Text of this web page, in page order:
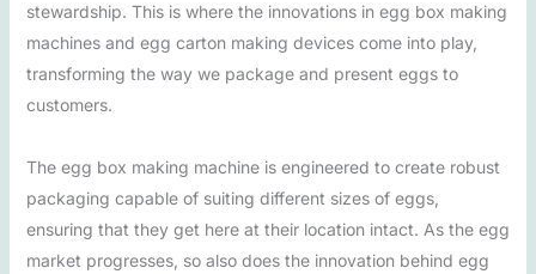
stewardship. This is where the innovations in egg box making
machines and egg carton making devices come into play,
transforming the way we package and present eggs to
customers.
The egg box making machine is engineered to create robust
packaging capable of suiting different sizes of eggs,
ensuring that they get here at their location intact. As the egg
market progresses, so also does the innovation behind egg